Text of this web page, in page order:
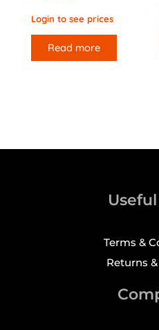
Login to see prices
Read more
Terms &
Returns